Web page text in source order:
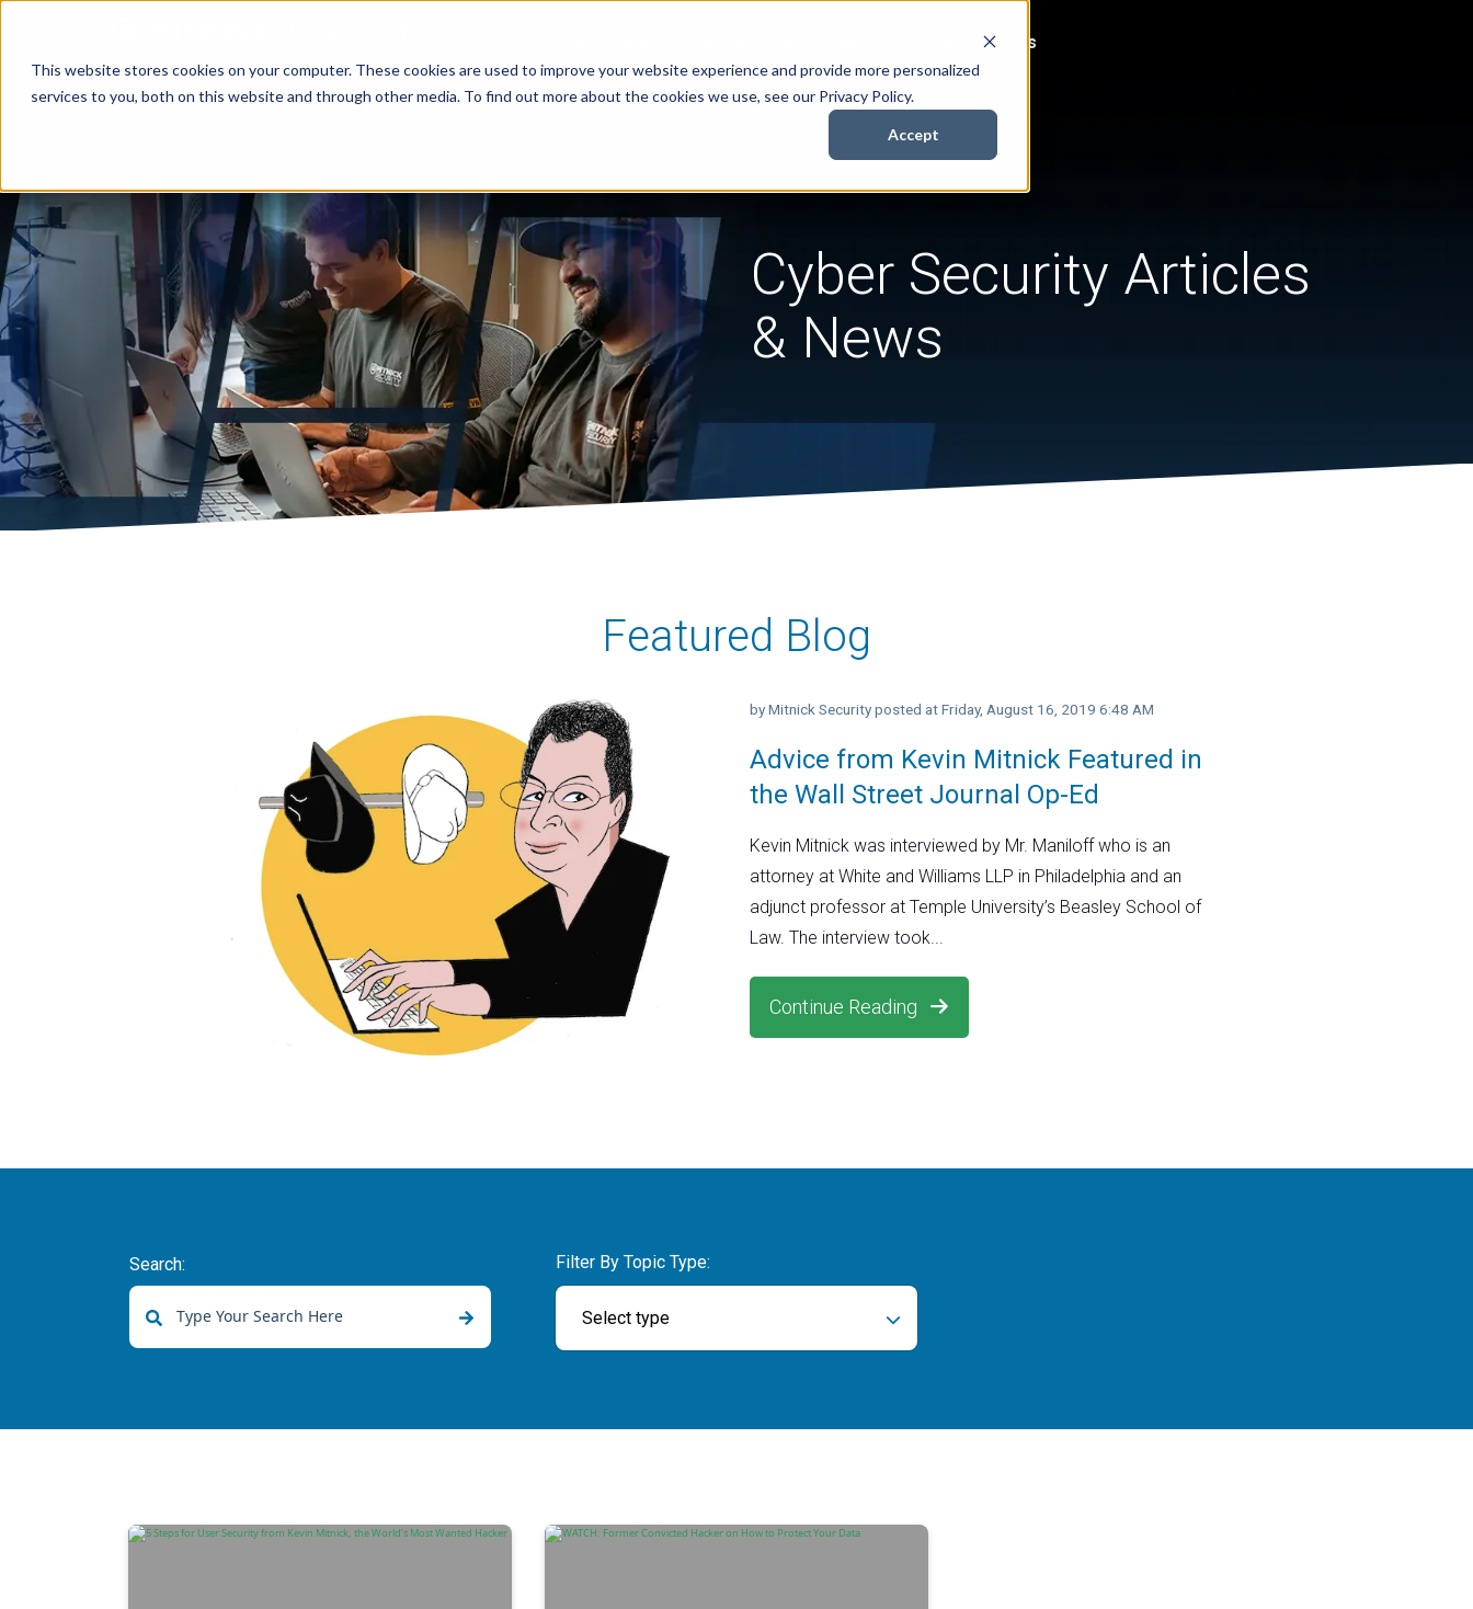
This website stores cookies on your computer. These cookies are used to improve your website experience and provide more personalized
services to you, both on this website and through other media. To find out more about the cookies we use, see our Privacy Policy.
Accept
Contact Us
Cyber Security Articles
& News
Featured Blog
Advice from Kevin Mitnick Featured in
the Wall Street Journal Op-Ed
byMitnick Security posted at Friday, August 16, 2019 6:48 AM
Kevin Mitnick was interviewed by Mr. Maniloff who is an
attorney at White and Williams LLP in Philadelphia and an
adjunct professor at Temple University’s Beasley School of
Law. The interview took...
Continue Reading
Search: Filter By Topic Type:
Select type